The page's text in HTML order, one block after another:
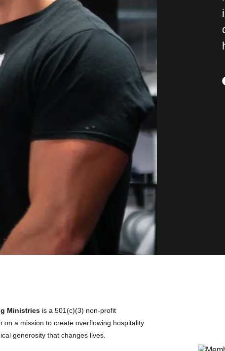
Ministries is a 501(c)(3) non-profit
on a mission to create overflowing hospitality
generosity that changes lives.